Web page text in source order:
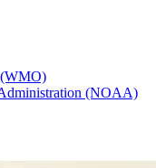
(NOAA)